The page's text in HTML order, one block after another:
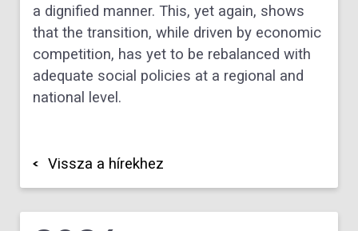
a dignified manner. This, yet again, shows
that the transition, while driven by economic
competition, has yet to be rebalanced with
adequate social policies at a regional and
national level.
Vissza a hírekhez